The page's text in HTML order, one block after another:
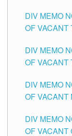
DIV MEMO
OF VACANT
DIV MEMO
OF VACANT
DIV MEMO
OF VACANT
CITY
DIV MEMO
OF VACANT